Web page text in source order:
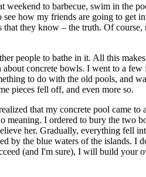
to barbecue, swim in the
how my friends are going to get
they know – the truth. Of course,
people to bathe in it. All this
concrete bowls. I went to a
to do with the old pools, and
pieces fell off, and even more so.
that my concrete pool came to
meaning. I ordered to bury the two
her. Gradually, everything fell
by the blue waters of the islands. I
(and I'm sure), I will build your